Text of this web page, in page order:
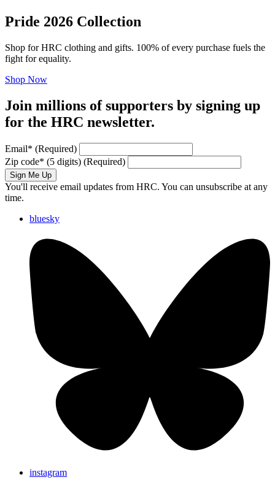
Pride 2026 Collection
Shop for HRC clothing and gifts. 100% of every purchase fuels the
fight for equality.
Shop Now
Join millions of supporters by signing up
for the HRC newsletter.
Email* (Required)
Zip code* (5 digits) (Required)
Sign Me Up
You'll receive email updates from HRC. You can unsubscribe at any
time.
bluesky
instagram